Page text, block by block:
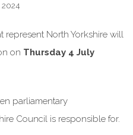
2024
represent North Yorkshire will
on Thursday 4 July
parliamentary
Council is responsible for.